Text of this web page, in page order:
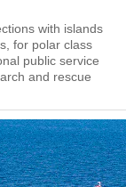
with islands
for polar class
public service
and rescue